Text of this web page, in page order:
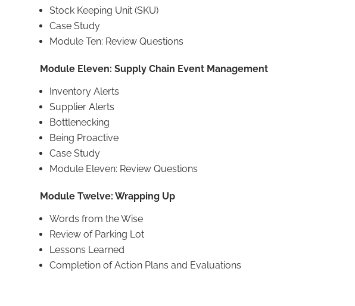
Stock Keeping Unit (SKU)
Case Study
Module Ten: Review Questions
Module Eleven: Supply Chain Event Management
Inventory Alerts
Supplier Alerts
Bottlenecking
Being Proactive
Case Study
Module Eleven: Review Questions
Module Twelve: Wrapping Up
Words from the Wise
Review of Parking Lot
Lessons Learned
Completion of Action Plans and Evaluations